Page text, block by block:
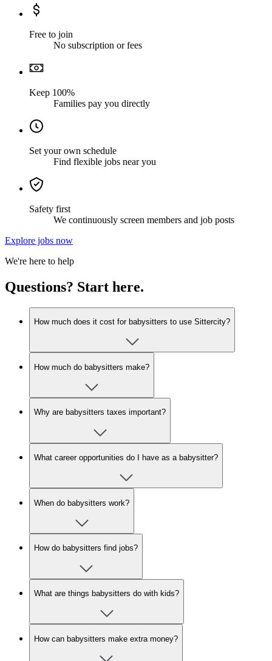
Free to join
No subscription or fees
Keep 100%
Families pay you directly
Set your own schedule
Find flexible jobs near you
Safety first
We continuously screen members and job posts
Explore jobs now
We're here to help
Questions? Start here.
How much does it cost for babysitters to use Sittercity?
How much do babysitters make?
Why are babysitters taxes important?
What career opportunities do I have as a babysitter?
When do babysitters work?
How do babysitters find jobs?
What are things babysitters do with kids?
How can babysitters make extra money?